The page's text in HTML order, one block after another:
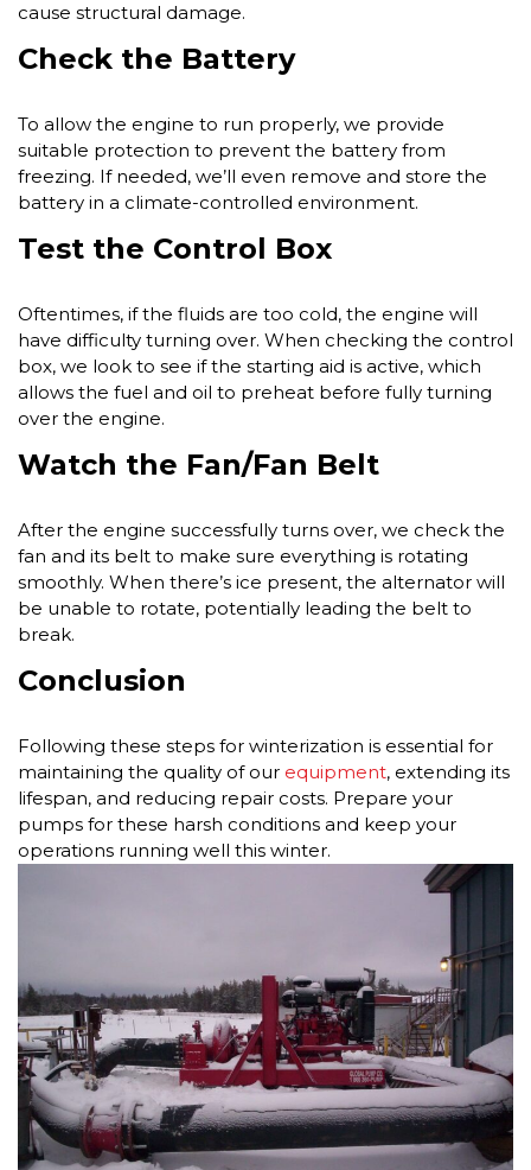
cause structural damage.
Check the Battery
To allow the engine to run properly, we provide
suitable protection to prevent the battery from
freezing. If needed, we’ll even remove and store the
battery in a climate-controlled environment.
Test the Control Box
Oftentimes, if the fluids are too cold, the engine will
have difficulty turning over. When checking the control
box, we look to see if the starting aid is active, which
allows the fuel and oil to preheat before fully turning
over the engine.
Watch the Fan/Fan Belt
After the engine successfully turns over, we check the
fan and its belt to make sure everything is rotating
smoothly. When there’s ice present, the alternator will
be unable to rotate, potentially leading the belt to
break.
Conclusion
Following these steps for winterization is essential for
maintaining the quality of our equipment, extending its
lifespan, and reducing repair costs. Prepare your
pumps for these harsh conditions and keep your
operations running well this winter.